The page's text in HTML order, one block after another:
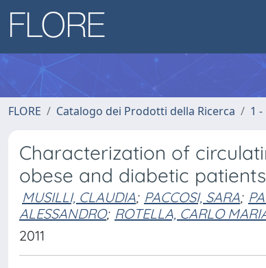
FLORE Catalogo dei Prodotti della Ricerca 1
Characterization of
obese and diabetic patients
MUSILLI, CLAUDIA; PACCOSI, SARA;
ALESSANDRO; ROTELLA, CARLO
2011